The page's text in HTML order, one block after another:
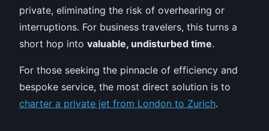
private, eliminating the risk of overhearing or
interruptions. For business travelers, this turns a
short hop into valuable, undisturbed time.
For those seeking the pinnacle of efficiency and
bespoke service, the most direct solution is to
charter a private jet from London to Zurich.